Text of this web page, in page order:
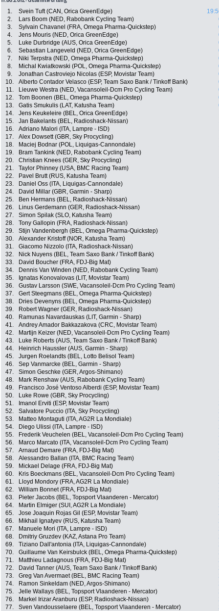
1. Svein Tuft (CAN, Orica GreenEdge)
2.
Lars Boom (NED, Rabobank Cycling Team)
3.
Sylvain Chavanel (FRA, Omega Pharma-Quickstep)
4.
Jens Mouris (NED, Orica GreenEdge)
5.
Luke Durbridge (AUS, Orica GreenEdge)
6.
Sebastian Langeveld (NED, Orica GreenEdge)
7.
Niki Terpstra (NED, Omega Pharma-Quickstep)
8.
Michal Kwiatkowski (POL, Omega Pharma-Quickstep)
9.
Jonathan Castroviejo Nicolas (ESP, Movistar Team)
10.
Alberto Contador Velasco (ESP, Team Saxo Bank / Tinkoff Bank)
11.
Lieuwe Westra (NED, Vacansoleil-Dcm Pro Cycling Team)
12.
Tom Boonen (BEL, Omega Pharma-Quickstep)
13.
Gatis Smukulis (LAT, Katusha Team)
14.
Jens Keukeleire (BEL, Orica GreenEdge)
15.
Jan Bakelants (BEL, Radioshack-Nissan)
16.
Adriano Malori (ITA, Lampre - ISD)
17.
Alex Dowsett (GBR, Sky Procycling)
18.
Maciej Bodnar (POL, Liquigas-Cannondale)
19.
Bram Tankink (NED, Rabobank Cycling Team)
20.
Christian Knees (GER, Sky Procycling)
21.
Taylor Phinney (USA, BMC Racing Team)
22.
Pavel Brutt (RUS, Katusha Team)
23.
Daniel Oss (ITA, Liquigas-Cannondale)
24.
David Millar (GBR, Garmin - Sharp)
25.
Ben Hermans (BEL, Radioshack-Nissan)
26.
Linus Gerdemann (GER, Radioshack-Nissan)
27.
Simon Spilak (SLO, Katusha Team)
28.
Tony Gallopin (FRA, Radioshack-Nissan)
29.
Stijn Vandenbergh (BEL, Omega Pharma-Quickstep)
30.
Alexander Kristoff (NOR, Katusha Team)
31.
Giacomo Nizzolo (ITA, Radioshack-Nissan)
32.
Nick Nuyens (BEL, Team Saxo Bank / Tinkoff Bank)
33.
David Boucher (FRA, FDJ-Big Mat)
34.
Dennis Van Winden (NED, Rabobank Cycling Team)
35.
Ignatas Konovalovas (LIT, Movistar Team)
36.
Gustav Larsson (SWE, Vacansoleil-Dcm Pro Cycling Team)
37.
Gert Steegmans (BEL, Omega Pharma-Quickstep)
38.
Dries Devenyns (BEL, Omega Pharma-Quickstep)
39.
Robert Wagner (GER, Radioshack-Nissan)
40.
Ramunas Navardauskas (LIT, Garmin - Sharp)
41.
Andrey Amador Bakkazakova (CRC, Movistar Team)
42.
Martijn Keizer (NED, Vacansoleil-Dcm Pro Cycling Team)
43.
Luke Roberts (AUS, Team Saxo Bank / Tinkoff Bank)
44.
Heinrich Haussler (AUS, Garmin - Sharp)
45.
Jurgen Roelandts (BEL, Lotto Belisol Team)
46.
Sep Vanmarcke (BEL, Garmin - Sharp)
47.
Simon Geschke (GER, Argos-Shimano)
48.
Mark Renshaw (AUS, Rabobank Cycling Team)
49.
Francisco José Ventoso Alberdi (ESP, Movistar Team)
50.
Luke Rowe (GBR, Sky Procycling)
51.
Imanol Erviti (ESP, Movistar Team)
52.
Salvatore Puccio (ITA, Sky Procycling)
53.
Matteo Montaguti (ITA, AG2R La Mondiale)
54.
Diego Ulissi (ITA, Lampre - ISD)
55.
Frederik Veuchelen (BEL, Vacansoleil-Dcm Pro Cycling Team)
56.
Marco Marcato (ITA, Vacansoleil-Dcm Pro Cycling Team)
57.
Arnaud Demare (FRA, FDJ-Big Mat)
58.
Alessandro Ballan (ITA, BMC Racing Team)
59.
Mickael Delage (FRA, FDJ-Big Mat)
60.
Kris Boeckmans (BEL, Vacansoleil-Dcm Pro Cycling Team)
61.
Lloyd Mondory (FRA, AG2R La Mondiale)
62.
William Bonnet (FRA, FDJ-Big Mat)
63.
Pieter Jacobs (BEL, Topsport Vlaanderen - Mercator)
64.
Martin Elmiger (SUI, AG2R La Mondiale)
65.
Jose Joaquin Rojas Gil (ESP, Movistar Team)
66.
Mikhail Ignatyev (RUS, Katusha Team)
67.
Manuele Mori (ITA, Lampre - ISD)
68.
Dmitriy Gruzdev (KAZ, Astana Pro Team)
69.
Tiziano Dall'antonia (ITA, Liquigas-Cannondale)
70.
Guillaume Van Keirsbulck (BEL, Omega Pharma-Quickstep)
71.
Matthieu Ladagnous (FRA, FDJ-Big Mat)
72.
David Tanner (AUS, Team Saxo Bank / Tinkoff Bank)
73.
Greg Van Avermaet (BEL, BMC Racing Team)
74.
Ramon Sinkeldam (NED, Argos-Shimano)
75.
Jelle Wallays (BEL, Topsport Vlaanderen - Mercator)
76.
Markel Irizar Aranburu (ESP, Radioshack-Nissan)
77.
Sven Vandousselaere (BEL, Topsport Vlaanderen - Mercator)